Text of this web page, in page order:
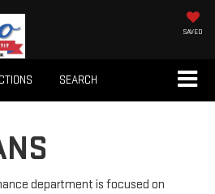
SAVED
SEARCH
department is focused on